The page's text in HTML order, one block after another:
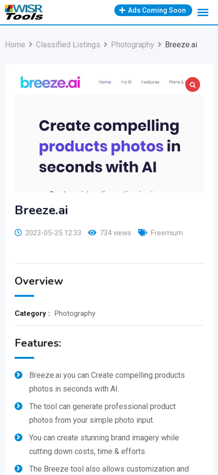
Skip
Ads Coming Soon
Home Classified Listings Photography Breeze.ai
Breeze.ai
2023-05-25 12:33 734 views Freemium
Overview
Category : Photography
Features:
Breeze.ai you can Create compelling products
photos in seconds with AI.
The tool can generate professional product
photos from your simple photo input.
You can create stunning brand imagery while
cutting down costs, time & efforts.
The Breeze tool also allows customization and